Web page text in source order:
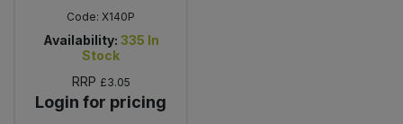
Code: X140P
Availability: 335 In
Stock
RRP £3.05
Login for pricing